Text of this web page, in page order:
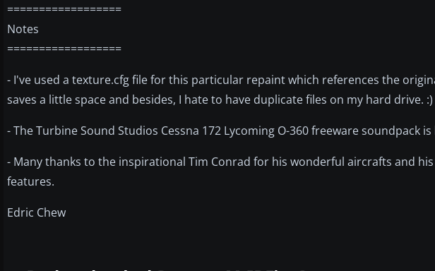
==================
Notes
==================
- I've used a texture.cfg file for this particular repaint which references the
saves a little space and besides, I hate to have duplicate files on my hard drive. :)
- The Turbine Sound Studios Cessna 172 Lycoming O-360 freeware soundpack
- Many thanks to the inspirational Tim Conrad for his wonderful aircrafts and
features.
Edric Chew